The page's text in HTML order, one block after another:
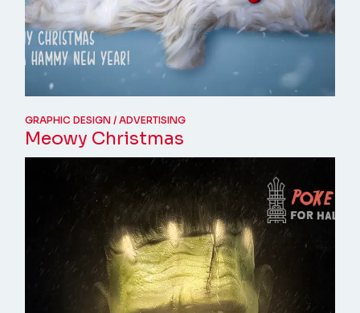
GRAPHIC DESIGN ADVERTISING
Meowy Christmas